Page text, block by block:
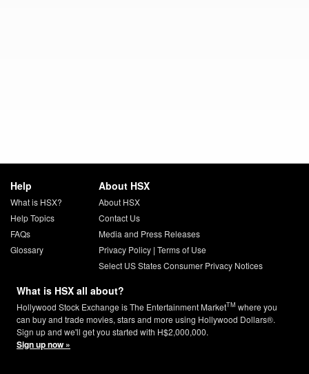
Help
What is HSX?
Help Topics
FAQs
Glossary
About HSX
About HSX
Contact Us
Media and Press Releases
Privacy Policy| Terms of Use
Select US States Consumer Privacy Notices
What is HSX all about?
Hollywood Stock Exchange is The Entertainment MarketTM where you
can buy and trade movies, stars and more using Hollywood Dollars®.
Sign up and we'll get you started with H$2,000,000.
Sign up now »